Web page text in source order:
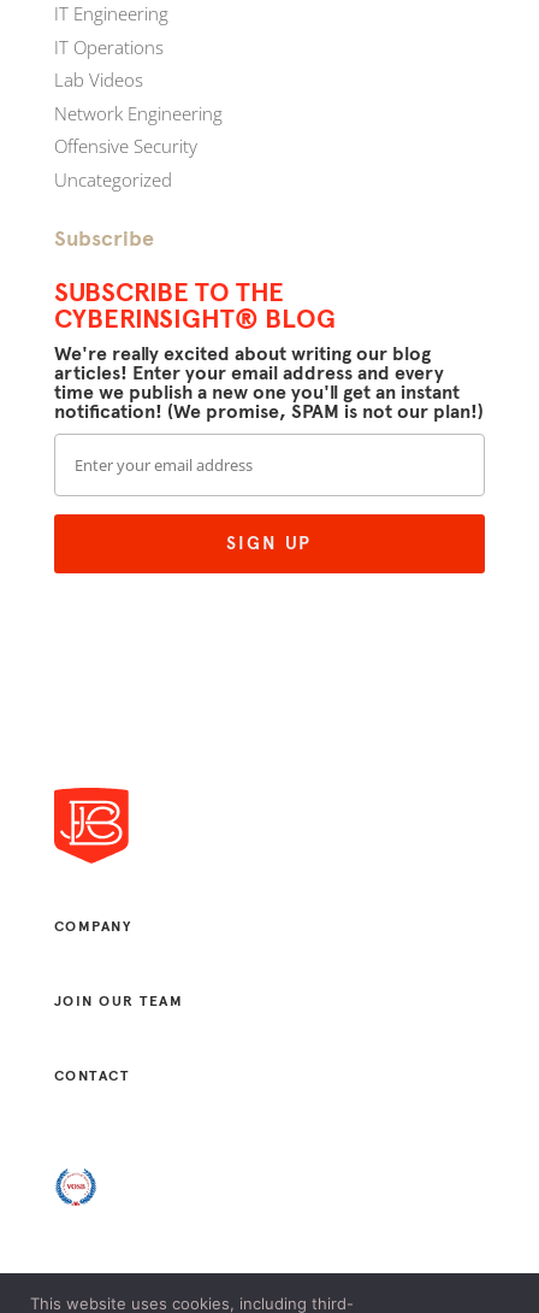
IT Engineering
IT Operations
Lab Videos
Network Engineering
Offensive Security
Uncategorized
Subscribe
SUBSCRIBE TO THE
CYBERINSIGHT® BLOG
We're really excited about writing our blog
articles! Enter your email address and every
time we publish a new one you'll get an instant
notification! (We promise, SPAM is not our plan!)
COMPANY
JOIN OUR TEAM
CONTACT
This website uses cookies, including third-